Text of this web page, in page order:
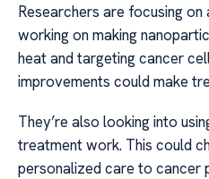
Researchers are focusing on
working on making
heat and targeting cancer
improvements could make
They’re also looking into
treatment work. This could
personalized care to cancer